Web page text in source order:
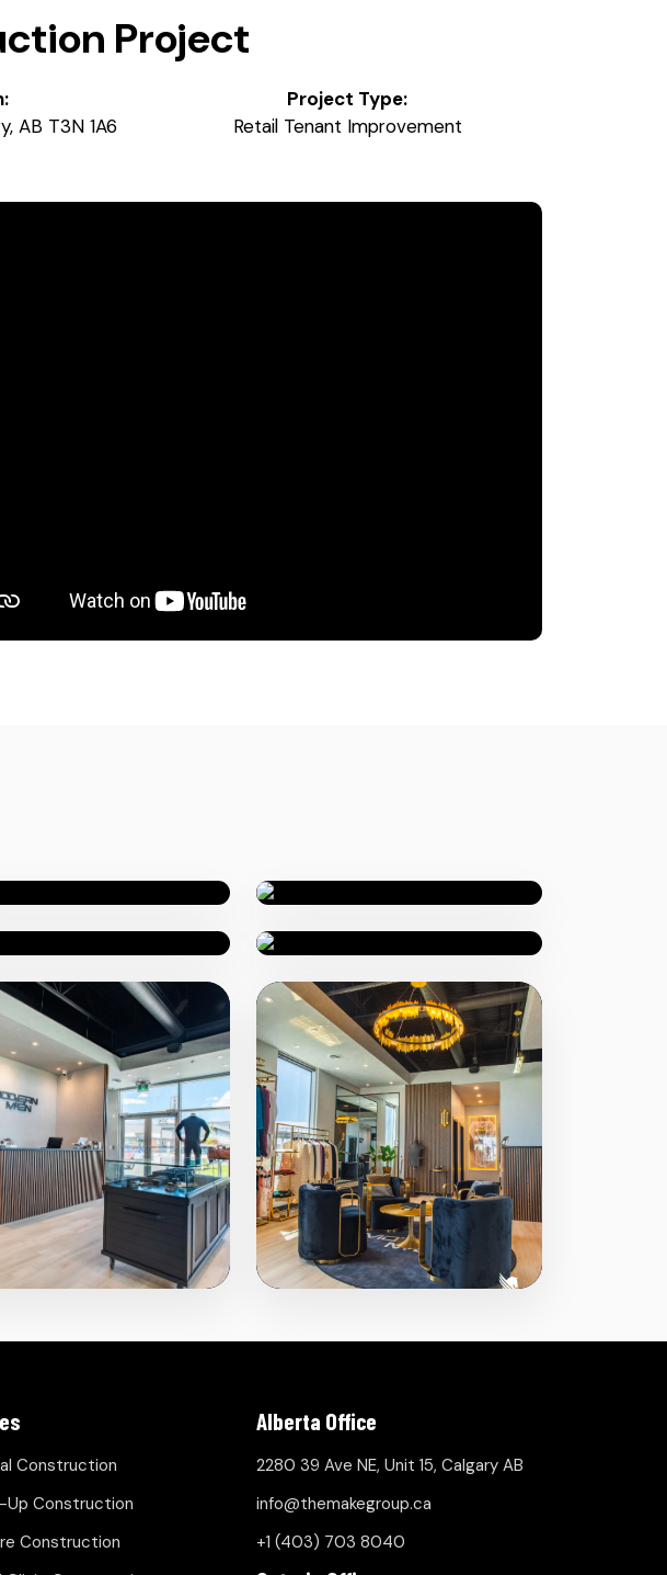
Project
AB T3N 1A6
Project Type:
Retail Tenant Improvement
Construction
Up Construction
Construction
Alberta Office
2280 39 Ave NE, Unit 15, Calgary AB
info@themakegroup.ca
+1 (403) 703 8040